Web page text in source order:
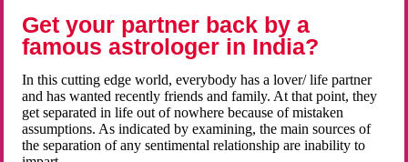
Get your partner back by a
famous astrologer in India?
In this cutting edge world, everybody has a lover/ life partner
and has wanted recently friends and family. At that point, they
get separated in life out of nowhere because of mistaken
assumptions. As indicated by examining, the main sources of
the separation of any sentimental relationship are inability to